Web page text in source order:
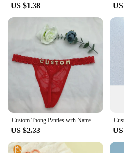
US $1.38
Custom Thong Panties with Name DIY Rhinestone Letter Thongs Sexy Customized Underwear G-String Personalized Bikini Jewelry Gift
US $2.33